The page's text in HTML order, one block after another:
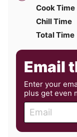
Cook Time
Chill Time
Total Time
Email
Enter your
plus get even
m
a